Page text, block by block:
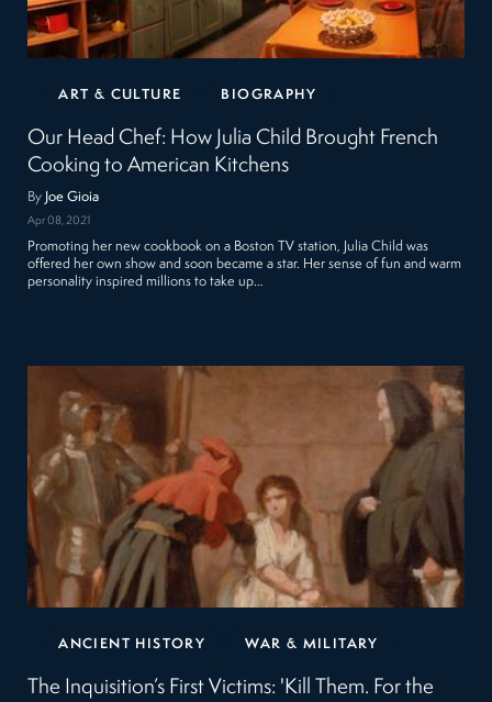
ART & CULTURE BIOGRAPHY
Our Head Chef: How Julia Child Brought French
Cooking to American Kitchens
By Joe Gioia
Apr 08, 2021
Promoting her new cookbook on a Boston TV station, Julia Child was
offered her own show and soon became a star. Her sense of fun and warm
personality inspired millions to take up…
ANCIENT HISTORY WAR & MILITARY
The Inquisition’s First Victims: 'Kill Them. For the